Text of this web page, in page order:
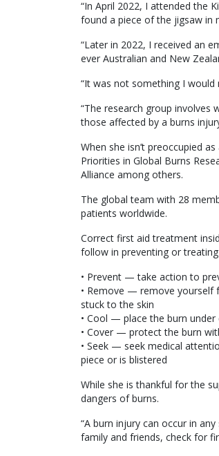
“In April 2022, I attended the
found a piece of the jigsaw in
“Later in 2022, I received an
ever Australian and New
“It was not something I
“The research group
those affected by a burns
When she isn’t preoccupied
Priorities in Global Burns
Alliance among others.
The global team with 28
patients worldwide.
Correct first aid treatment
follow in preventing or
• Prevent — take action to
• Remove — remove yourself
stuck to the skin
• Cool — place the burn
• Cover — protect the burn
• Seek — seek medical
piece or is blistered
While she is thankful for the
dangers of burns.
“A burn injury can occur in
family and friends, check for